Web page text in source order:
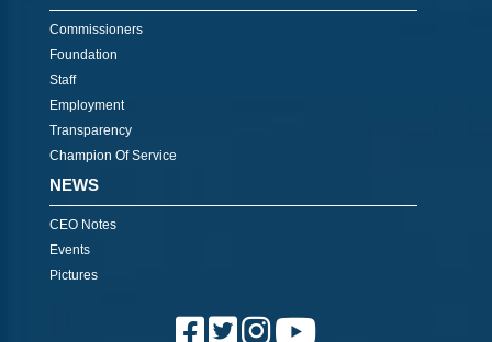
Commissioners
Foundation
Staff
Employment
Transparency
Champion Of Service
NEWS
CEO Notes
Events
Pictures